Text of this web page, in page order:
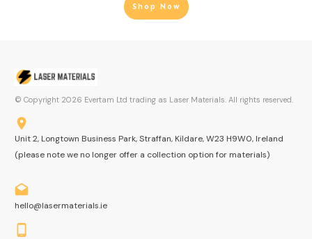
Shop Now
© Copyright 2026 Evertam Ltd trading as Laser Materials. All rights reserved.
Unit 2, Longtown Business Park, Straffan, Kildare, W23 H9W0, Ireland
(please note we no longer offer a collection option for materials)
hello@lasermaterials.ie